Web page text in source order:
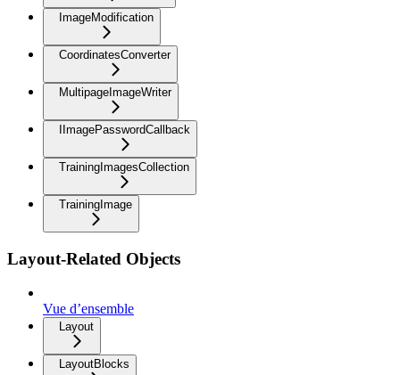
ImageModification
CoordinatesConverter
MultipageImageWriter
IImagePasswordCallback
TrainingImagesCollection
TrainingImage
Layout-Related Objects
Vue d’ensemble
Layout
LayoutBlocks